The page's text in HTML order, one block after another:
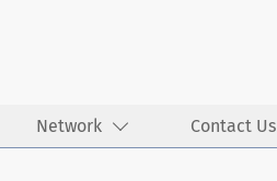
Network Contact Us